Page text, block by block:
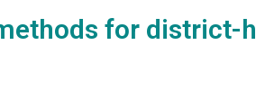
for district-